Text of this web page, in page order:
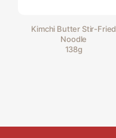
Kimchi Butter Stir-Fried
Noodle
138g